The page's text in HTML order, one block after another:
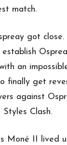
match.
got close.
an
finally get
against
Clash.
Moné II lived